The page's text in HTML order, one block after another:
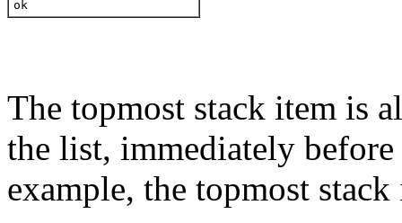
ok
The topmost stack item is
the list, immediately
example, the topmost